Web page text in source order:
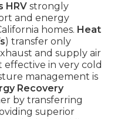
HRV strongly
and energy
homes. Heat
) transfer only
and supply air
effective in very cold
management is
Recovery
by transferring
superior